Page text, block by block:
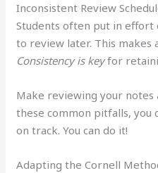
Inconsistent Review
Students often put in
to review later. This makes
Consistency is keyfor
Make reviewing your notes
these common pitfalls, you
on track. You can do it!
Adapting the Cornell